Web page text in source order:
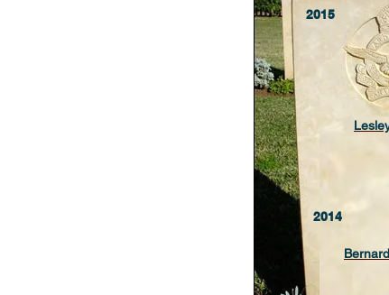
2015
2014